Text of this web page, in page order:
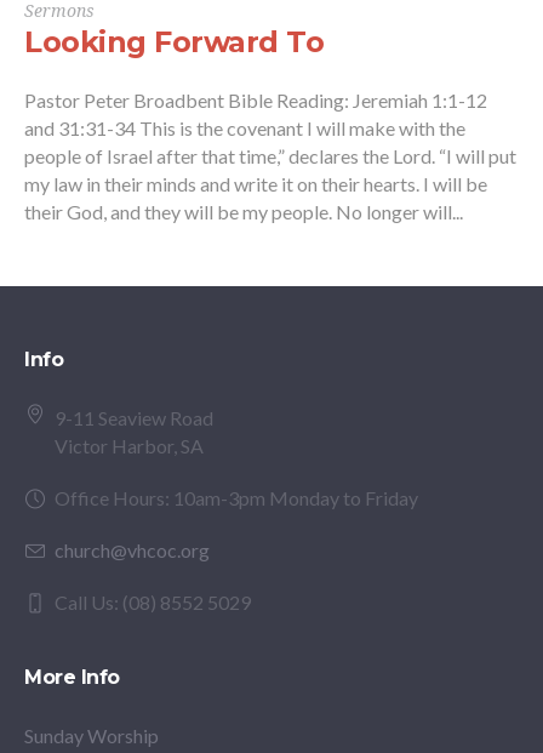
Sermons
Looking Forward To
Pastor Peter Broadbent Bible Reading: Jeremiah 1:1-12
and 31:31-34 This is the covenant I will make with the
people of Israel after that time,” declares the Lord. “I will put
my law in their minds and write it on their hearts. I will be
their God, and they will be my people. No longer will...
Info
9-11 Seaview Road
Victor Harbor, SA
Office Hours: 10am-3pm Monday to Friday
church@vhcoc.org
Call Us: (08) 8552 5029
More Info
Sunday Worship